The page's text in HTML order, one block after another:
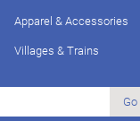
Apparel & Accessories
Villages & Trains
Go